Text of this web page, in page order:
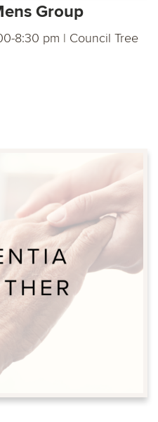
Group
8:30 pm | Council Tree